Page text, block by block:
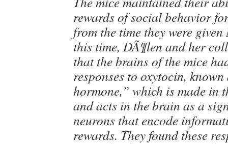
rewards of social behavior
from the time they were
this time, DÃ¶len and her
that the brains of the mice
responses to oxytocin, known
hormone,” which is made in
and acts in the brain as a
neurons that encode
rewards. They found these